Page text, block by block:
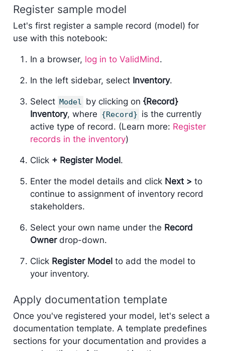
Register sample model
Let's first register a sample record (model) for
use with this notebook:
In a browser, log in to ValidMind.
In the left sidebar, select Inventory.
Select Model by clicking on {Record}
Inventory, where {Record} is the currently
active type of record. (Learn more: Register
records in the inventory)
Click + Register Model .
Enter the model details and click Next >to
continue to assignment of inventory record
stakeholders.
Select your own name under the Record
Ownerdrop-down.
Click Register Model to add the model to
your inventory.
Apply documentation template
Once you've registered your model, let's select a
documentation template. A template predefines
sections for your documentation and provides a